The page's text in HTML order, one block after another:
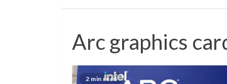
Arc graphics
2 min read